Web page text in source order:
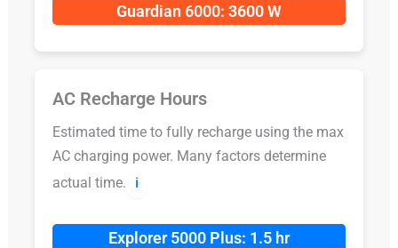
Guardian 6000: 3600 W
AC Recharge Hours
Estimated time to fully recharge using the max
AC charging power. Many factors determine
actual time.
ℹ️
Explorer 5000 Plus: 1.5 hr